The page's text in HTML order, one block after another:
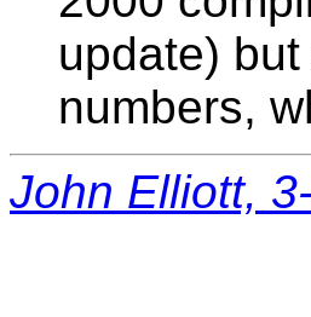
update)
numbers,
John Elliott,